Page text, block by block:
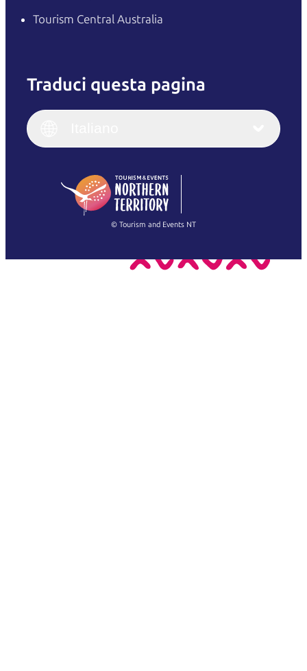
Tourism Central Australia
Traduci questa pagina
English
(Singapore)
Français
Italiano
繁體中文
© Tourism and Events NT